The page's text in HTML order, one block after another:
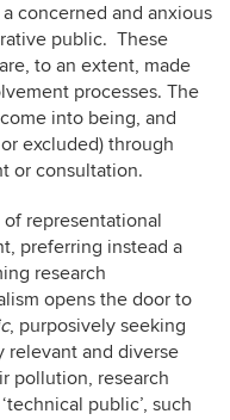
concerned and anxious
public. These
to an extent, made
processes. The
into being, and
excluded) through
or consultation.
representational
preferring instead a
research
opens the door to
, purposively seeking
relevant and diverse
pollution, research
public’, such